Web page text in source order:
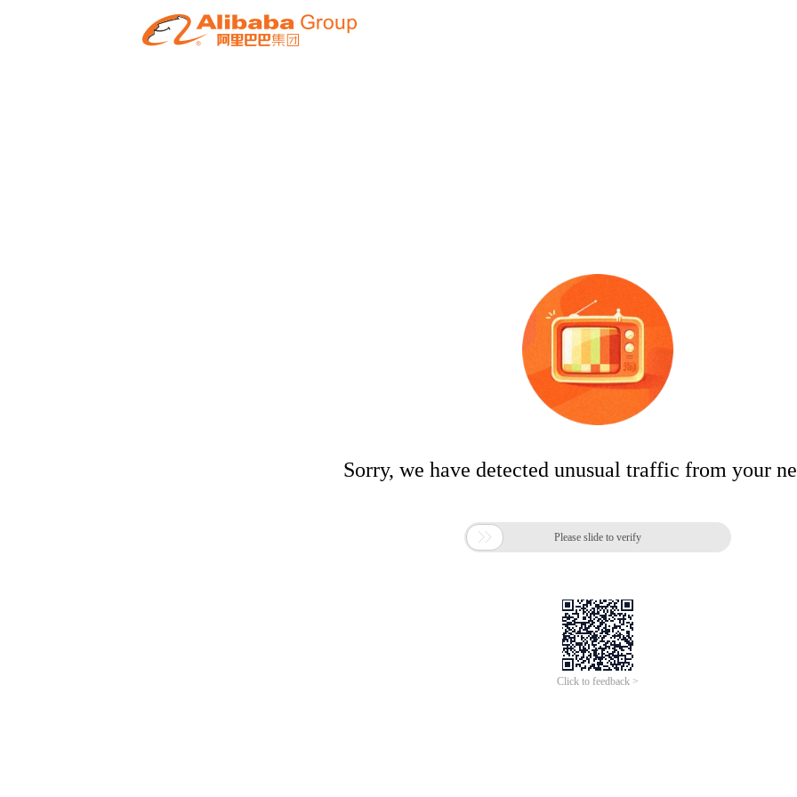
Sorry, we have detected unusual traffic from your
 Please slide to verify
Click to feedback >